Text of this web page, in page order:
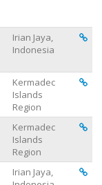
Irian Jaya,
Indonesia
Kermadec
Islands
Region
Kermadec
Islands
Region
Irian Jaya,